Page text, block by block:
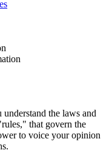
the laws and
that govern the
to voice your opinion